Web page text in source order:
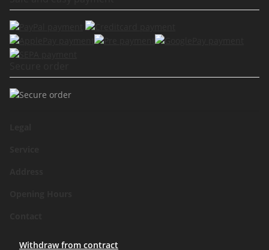
Withdraw from contract